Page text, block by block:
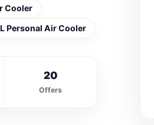
Cooler
Personal Air Cooler
20
Offers